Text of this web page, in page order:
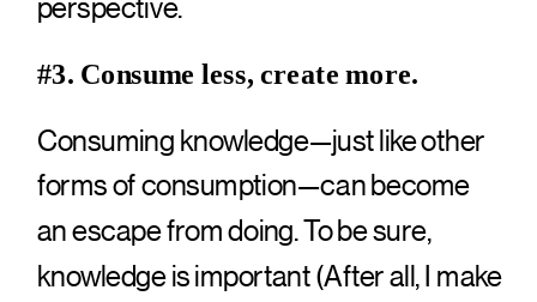
perspective.
#3. Consume less, create more.
Consuming knowledge—just like other
forms of consumption—can become
an escape from doing. To be sure,
knowledge is important (After all, I make